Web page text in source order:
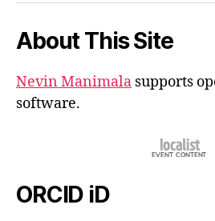
About This Site
Nevin Manimala supports
software.
ORCID iD